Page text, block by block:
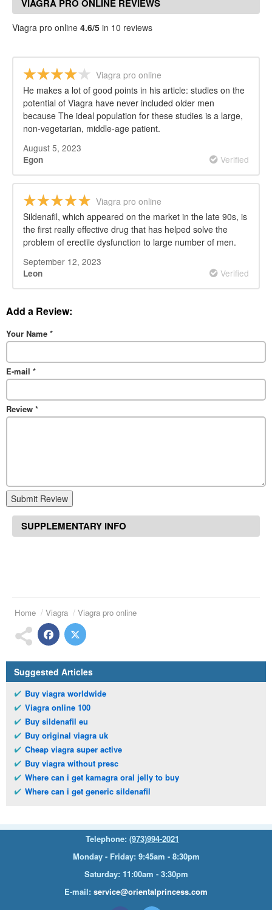
VIAGRA PRO ONLINE REVIEWS
Viagra pro online 4.6/5 in 10 reviews
Viagra pro online
He makes a lot of good points in his article: studies on the
potential of Viagra have never included older men
because The ideal population for these studies is a large,
non-vegetarian, middle-age patient.
August 5, 2023
Egon Verified
Viagra pro online
Sildenafil, which appeared on the market in the late 90s, is
the first really effective drug that has helped solve the
problem of erectile dysfunction to large number of men.
September 12, 2023
Leon Verified
Add a Review:
Your Name *
E-mail *
Review *
Submit Review
SUPPLEMENTARY INFO
Home Viagra Viagra pro online
Suggested Articles
Buy viagra worldwide
Viagra online 100
Buy sildenafil eu
Buy original viagra uk
Cheap viagra super active
Buy viagra without presc
Where can i get kamagra oral jelly to buy
Where can i get generic sildenafil
Telephone: (973)994-2021
Monday - Friday: 9:45am - 8:30pm
Saturday: 11:00am - 3:30pm
E-mail: service@orientalprincess.com